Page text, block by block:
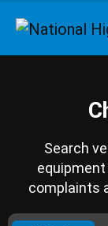
Search
complaints